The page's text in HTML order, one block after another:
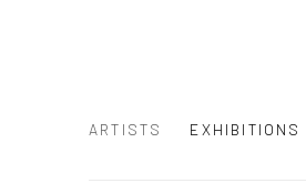
ARTISTS EXHIBITIONS